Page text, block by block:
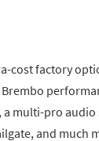
cost factory
multi-pro audio
and much